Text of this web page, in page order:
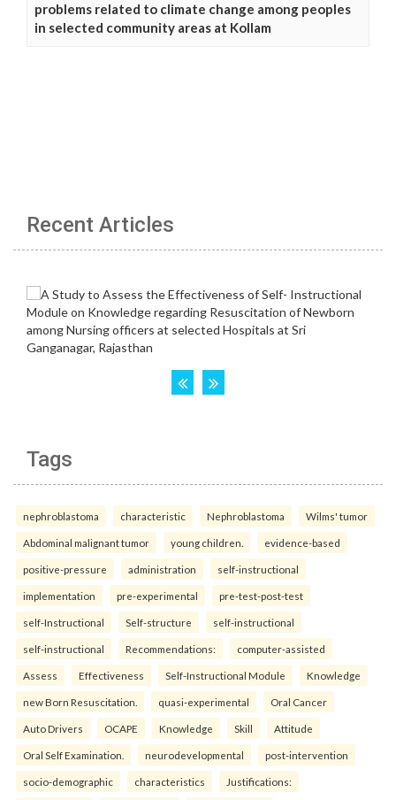
problems related to climate change among peoples
in selected community areas at Kollam
Recent Articles
Tags
nephroblastoma characteristic Nephroblastoma Wilms' tumor
Abdominal malignant tumor young children. evidence-based
positive-pressure administration self-instructional
implementation pre-experimental pre-test-post-test
self-Instructional Self-structure self-instructional
self-instructional Recommendations: computer-assisted
Assess Effectiveness Self-Instructional Module Knowledge
new Born Resuscitation. quasi-experimental Oral Cancer
Auto Drivers OCAPE Knowledge Skill Attitude
Oral Self Examination. neurodevelopmental post-intervention
socio-demographic characteristics Justifications: